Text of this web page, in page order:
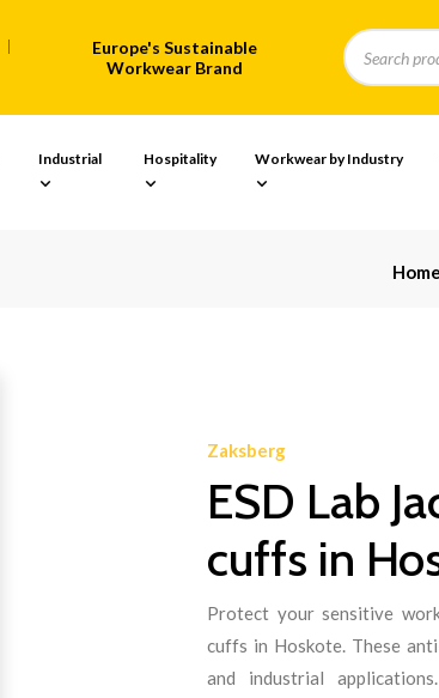
Europe's Sustainable
Workwear Brand
Industrial Hospitality Workwear by Industry
Home
Zaksberg
ESD Lab
cuffs in
Protect your sensitive
cuffs in Hoskote. These
and industrial